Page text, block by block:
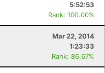
5:52:53
Rank: 100.00%
Mar 22, 2014
1:23:33
Rank: 86.67%